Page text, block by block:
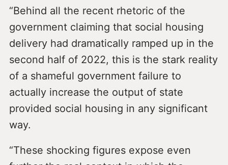
“Behind all the recent rhetoric of the
government claiming that social housing
delivery had dramatically ramped up in the
second half of 2022, this is the stark reality
of a shameful government failure to
actually increase the output of state
provided social housing in any significant
way.
“These shocking figures expose even